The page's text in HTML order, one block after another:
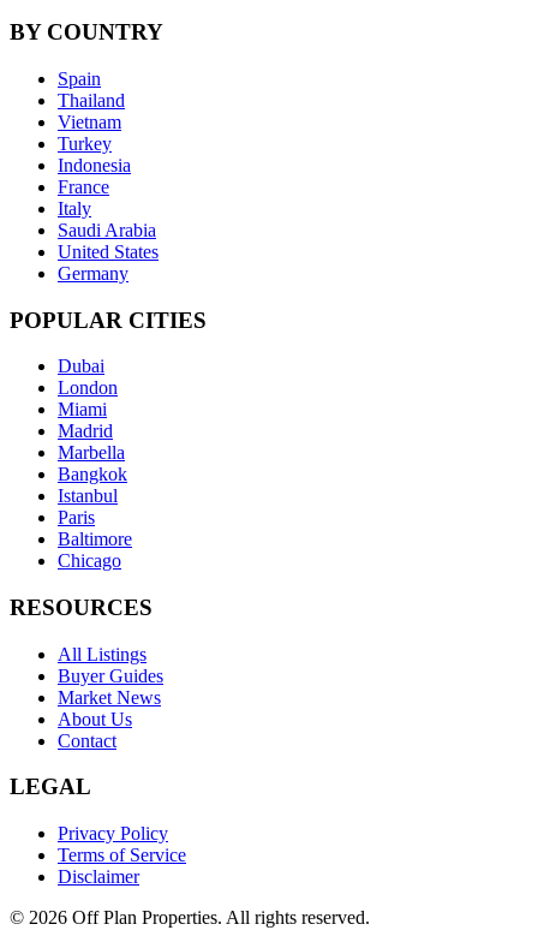
BY COUNTRY
Spain
Thailand
Vietnam
Turkey
Indonesia
France
Italy
Saudi Arabia
United States
Germany
POPULAR CITIES
Dubai
London
Miami
Madrid
Marbella
Bangkok
Istanbul
Paris
Baltimore
Chicago
RESOURCES
All Listings
Buyer Guides
Market News
About Us
Contact
LEGAL
Privacy Policy
Terms of Service
Disclaimer
© 2026 Off Plan Properties. All rights reserved.